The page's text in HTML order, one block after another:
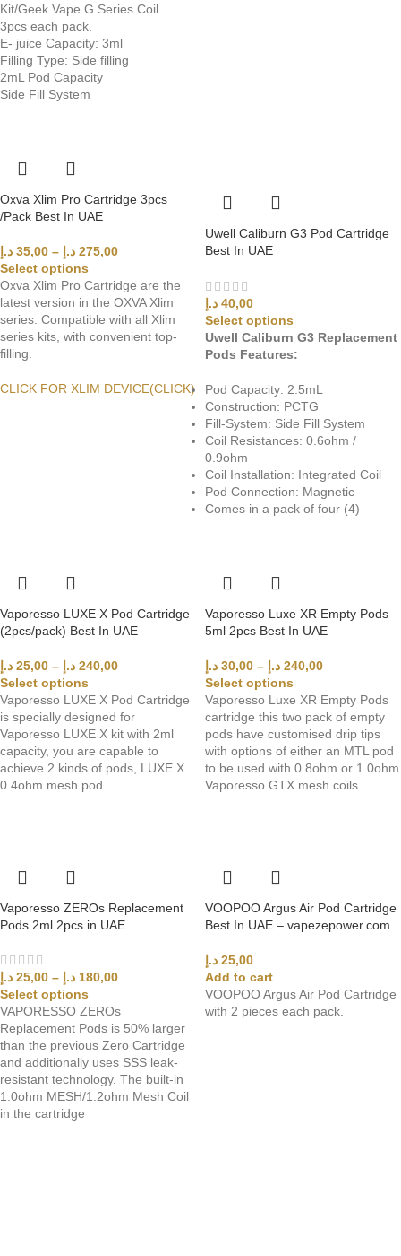
Kit/Geek Vape G Series Coil.
3pcs each pack.
E- juice Capacity: 3ml
Filling Type: Side filling
2mL Pod Capacity
Side Fill System
Oxva Xlim Pro Cartridge 3pcs
/Pack Best In UAE
35,00 د.إ – 275,00 د.إ
Select options
Oxva Xlim Pro Cartridge are the
latest version in the OXVA Xlim
series. Compatible with all Xlim
series kits, with convenient top-
filling.
CLICK FOR XLIM DEVICE(CLICK)
Uwell Caliburn G3 Pod Cartridge
Best In UAE
40,00 د.إ
Select options
Uwell Caliburn G3 Replacement
Pods Features:
Pod Capacity: 2.5mL
Construction: PCTG
Fill-System: Side Fill System
Coil Resistances: 0.6ohm /
0.9ohm
Coil Installation: Integrated Coil
Pod Connection: Magnetic
Comes in a pack of four (4)
Vaporesso LUXE X Pod Cartridge
(2pcs/pack) Best In UAE
25,00 د.إ – 240,00 د.إ
Select options
Vaporesso LUXE X Pod Cartridge
is specially designed for
Vaporesso LUXE X kit with 2ml
capacity, you are capable to
achieve 2 kinds of pods, LUXE X
0.4ohm mesh pod
Vaporesso Luxe XR Empty Pods
5ml 2pcs Best In UAE
30,00 د.إ – 240,00 د.إ
Select options
Vaporesso Luxe XR Empty Pods
cartridge this two pack of empty
pods have customised drip tips
with options of either an MTL pod
to be used with 0.8ohm or 1.0ohm
Vaporesso GTX mesh coils
Vaporesso ZEROs Replacement
Pods 2ml 2pcs in UAE
25,00 د.إ – 180,00 د.إ
Select options
VAPORESSO ZEROs
Replacement Pods is 50% larger
than the previous Zero Cartridge
and additionally uses SSS leak-
resistant technology. The built-in
1.0ohm MESH/1.2ohm Mesh Coil
in the cartridge
VOOPOO Argus Air Pod Cartridge
Best In UAE – vapezepower.com
25,00 د.إ
Add to cart
VOOPOO Argus Air Pod Cartridge
with 2 pieces each pack.